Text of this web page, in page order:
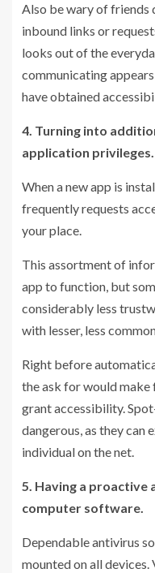
Also be wary of friends
inbound links or
looks out of the
communicating
have obtained
4. Turning into
application privileges.
When a new app is
frequently requests
your place.
This assortment of
app to function, but
considerably less
with lesser, less
Right before
the ask for would make
grant accessibility.
dangerous, as they can
individual on the net.
5. Having a proactive
computer software.
Dependable antivirus
mounted on all devices.